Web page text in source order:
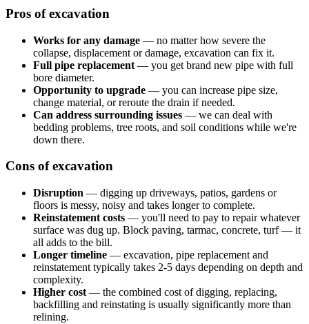
Pros of excavation
Works for any damage — no matter how severe the
collapse, displacement or damage, excavation can fix it.
Full pipe replacement — you get brand new pipe with full
bore diameter.
Opportunity to upgrade — you can increase pipe size,
change material, or reroute the drain if needed.
Can address surrounding issues — we can deal with
bedding problems, tree roots, and soil conditions while we're
down there.
Cons of excavation
Disruption — digging up driveways, patios, gardens or
floors is messy, noisy and takes longer to complete.
Reinstatement costs — you'll need to pay to repair whatever
surface was dug up. Block paving, tarmac, concrete, turf — it
all adds to the bill.
Longer timeline — excavation, pipe replacement and
reinstatement typically takes 2-5 days depending on depth and
complexity.
Higher cost — the combined cost of digging, replacing,
backfilling and reinstating is usually significantly more than
relining.